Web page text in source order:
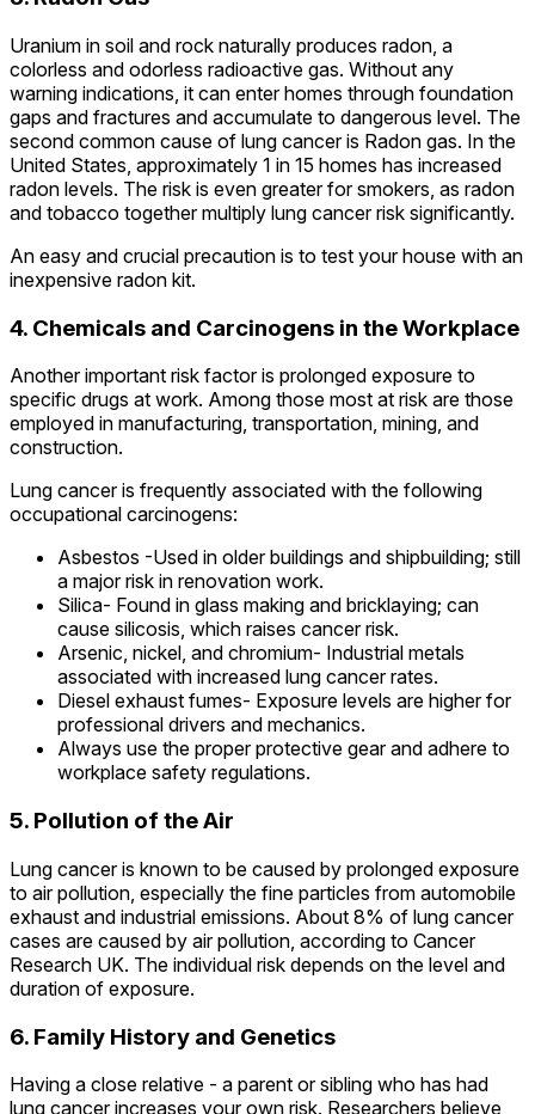
Uranium in soil and rock naturally produces radon, a
colorless and odorless radioactive gas. Without any
warning indications, it can enter homes through foundation
gaps and fractures and accumulate to dangerous level. The
second common cause of lung cancer is Radon gas. In the
United States, approximately 1 in 15 homes has increased
radon levels. The risk is even greater for smokers, as radon
and tobacco together multiply lung cancer risk significantly.
An easy and crucial precaution is to test your house with an
inexpensive radon kit.
4. Chemicals and Carcinogens in the Workplace
Another important risk factor is prolonged exposure to
specific drugs at work. Among those most at risk are those
employed in manufacturing, transportation, mining, and
construction.
Lung cancer is frequently associated with the following
occupational carcinogens:
Asbestos -Used in older buildings and shipbuilding; still
a major risk in renovation work.
Silica- Found in glass making and bricklaying; can
cause silicosis, which raises cancer risk.
Arsenic, nickel, and chromium- Industrial metals
associated with increased lung cancer rates.
Diesel exhaust fumes- Exposure levels are higher for
professional drivers and mechanics.
Always use the proper protective gear and adhere to
workplace safety regulations.
5. Pollution of the Air
Lung cancer is known to be caused by prolonged exposure
to air pollution, especially the fine particles from automobile
exhaust and industrial emissions. About 8% of lung cancer
cases are caused by air pollution, according to Cancer
Research UK. The individual risk depends on the level and
duration of exposure.
6. Family History and Genetics
Having a close relative - a parent or sibling who has had
lung cancer increases your own risk. Researchers believe